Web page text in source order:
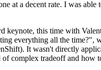
at a decent rate. I was
keynote, this time with
everything all the
It wasn't directly
complex tradeoff and how